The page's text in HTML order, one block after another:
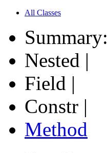
All Classes
Summary:
Nested |
Field |
Constr |
Method